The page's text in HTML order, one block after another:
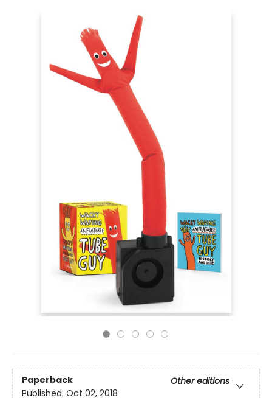
Paperback
Other editions
Published: Oct 02, 2018